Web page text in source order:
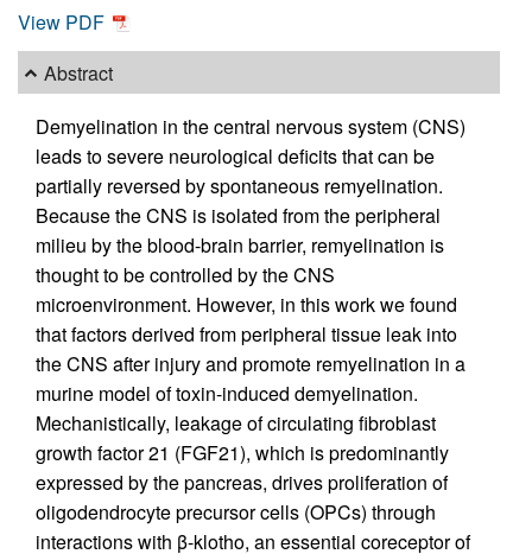
View PDF
Abstract
Demyelination in the central nervous system (CNS)
leads to severe neurological deficits that can be
partially reversed by spontaneous remyelination.
Because the CNS is isolated from the peripheral
milieu by the blood-brain barrier, remyelination is
thought to be controlled by the CNS
microenvironment. However, in this work we found
that factors derived from peripheral tissue leak into
the CNS after injury and promote remyelination in a
murine model of toxin-induced demyelination.
Mechanistically, leakage of circulating fibroblast
growth factor 21 (FGF21), which is predominantly
expressed by the pancreas, drives proliferation of
oligodendrocyte precursor cells (OPCs) through
interactions with β-klotho, an essential coreceptor of